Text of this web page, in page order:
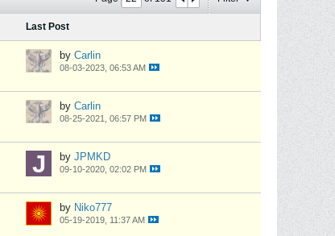
Last Post
by Carlin
08-03-2023, 06:53 AM
by Carlin
08-25-2021, 06:57 PM
by JPMKD
09-10-2020, 02:02 PM
by Niko777
05-19-2019, 11:37 AM